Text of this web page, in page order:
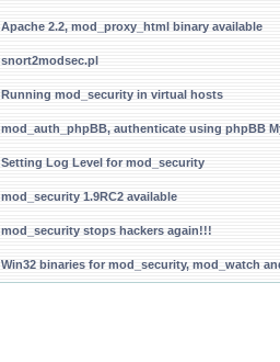
Apache 2.2, mod_proxy_html binary available
snort2modsec.pl
Running mod_security in virtual hosts
mod_auth_phpBB, authenticate using phpBB
Setting Log Level for mod_security
mod_security 1.9RC2 available
mod_security stops hackers again!!!
Win32 binaries for mod_security, mod_watch